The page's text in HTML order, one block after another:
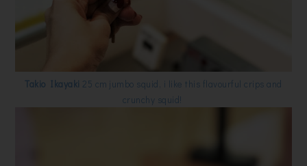
Takio Ikayaki 25 cm jumbo squid, i like this flavourful crips and
crunchy squid!